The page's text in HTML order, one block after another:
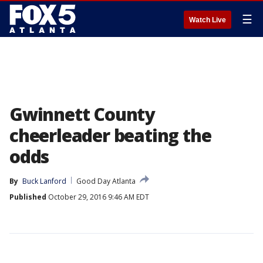
Watch Live ☰
Gwinnett County
cheerleader beating the
odds
By Buck Lanford
Good Day Atlanta
Published October 29, 2016 9:46 AM EDT